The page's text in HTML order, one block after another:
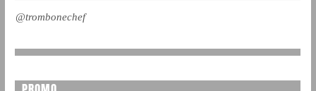
@trombonechef